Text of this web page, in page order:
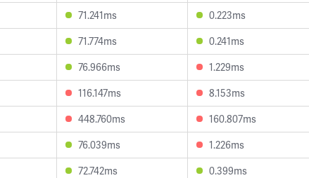
71.241ms 0.223ms
71.774ms 0.241ms
76.966ms 1.229ms
116.147ms 8.153ms
448.760ms 160.807ms
76.039ms 1.226ms
72.742ms 0.399ms